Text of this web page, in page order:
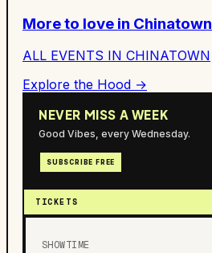
More to love in Chinatown
ALL EVENTS IN CHINATOWN
Explore the Hood →
NEVER MISS A WEEK
Good Vibes, every Wednesday.
SUBSCRIBE FREE
TICKETS
SHOWTIME